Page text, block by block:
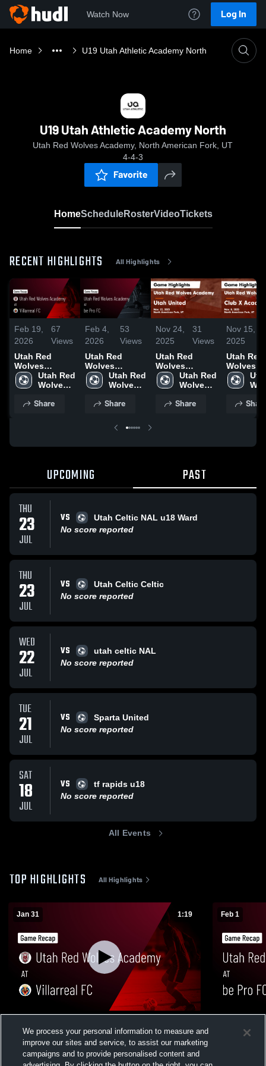
Watch Now Log In
Home U19 Utah Athletic Academy North
U19 Utah Athletic Academy North
Utah Red Wolves Academy, North American Fork, UT
4-4-3
Favorite
HomeScheduleRosterVideoTickets
RECENT HIGHLIGHTS All Highlights
Feb 19,
2026
67
Views
Utah Red
Wolves
Academy at
Villarreal FC •
Jan 31, 2026
Utah Red
Wolves
Share
Feb 4,
2026
53
Views
Utah Red
Wolves
Academy at be
Pro FC • Game
2026
Utah Red
Wolves
Share
Nov 24,
2025
31
Views
Utah Red
Wolves
Academy vs
Utah United
Highlights -
Utah Red
Wolves
Share
Nov 15,
2025
Utah Red
Wolves
Academy
Club X
GameShare
UPCOMING PAST
THU
23
JUL
VS
Utah Celtic NAL u18 Ward
No score reported
THU
23
JUL
VS
Utah Celtic Celtic
No score reported
WED
22
JUL
VS
utah celtic NAL
No score reported
TUE
21
JUL
VS
Sparta United
No score reported
SAT
18
JUL
VS
tf rapids u18
No score reported
All Events
TOP HIGHLIGHTS All Highlights
Jan 31 1:19
• Game Recap • Jan 31, 2026
Views
Feb 1
Game
We process your personal information to measure and
improve our sites and service, to assist our marketing
campaigns and to provide personalised content and